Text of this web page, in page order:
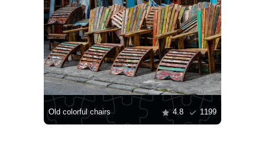
Old colorful chairs 4.8 1199